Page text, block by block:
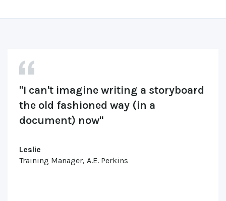
"I can't imagine writing a storyboard
the old fashioned way (in a
document) now"
Leslie
Training Manager, A.E. Perkins